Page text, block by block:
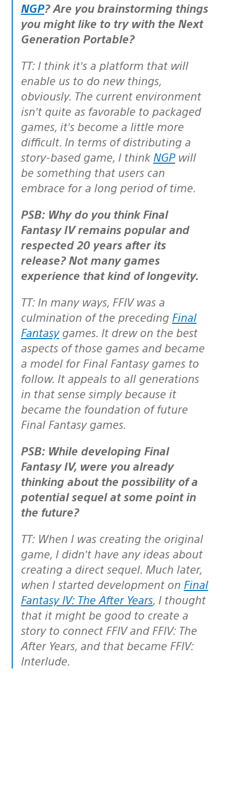
NGP? Are you brainstorming things
you might like to try with the Next
Generation Portable?
TT: I think it’s a platform that will
enable us to do new things,
obviously. The current environment
isn’t quite as favorable to packaged
games, it’s become a little more
difficult. In terms of distributing a
story-based game, I think NGPwill
be something that users can
embrace for a long period of time.
PSB: Why do you think Final
Fantasy IV remains popular and
respected 20 years after its
release? Not many games
experience that kind of longevity.
TT: In many ways, FFIV was a
culmination of the preceding Final
Fantasygames. It drew on the best
aspects of those games and became
a model for Final Fantasy games to
follow. It appeals to all generations
in that sense simply because it
became the foundation of future
Final Fantasy games.
PSB: While developing Final
Fantasy IV, were you already
thinking about the possibility of a
potential sequel at some point in
the future?
TT: When I was creating the original
game, I didn’t have any ideas about
creating a direct sequel. Much later,
when I started development on Final
Fantasy IV: The After Years, I thought
that it might be good to create a
story to connect FFIV and FFIV: The
After Years, and that became FFIV:
Interlude.